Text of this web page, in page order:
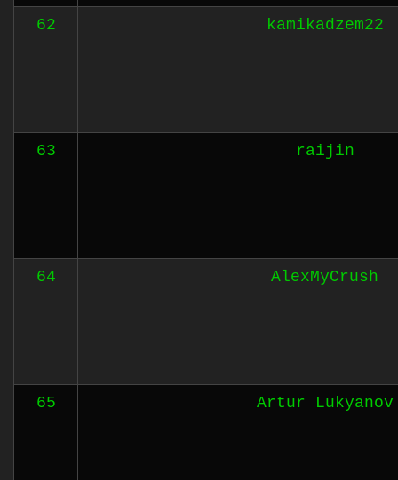
62 kamikadzem22
63 raijin
64 AlexMyCrush
65 Artur Lukyanov